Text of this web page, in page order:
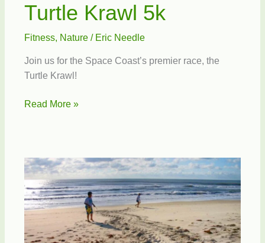
Turtle Krawl 5k
Fitness, Nature/ Eric Needle
Join us for the Space Coast’s premier race, the
Turtle Krawl!
Turtle
Read More »